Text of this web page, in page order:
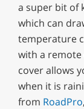
a super bit of
which can
temperature
with a
cover allows
when it is
from RoadPro